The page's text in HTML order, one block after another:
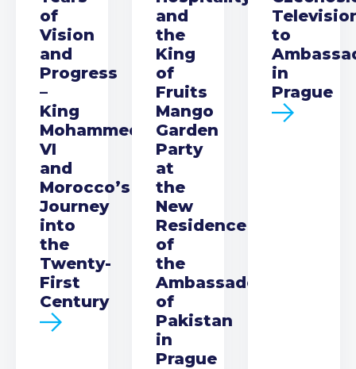
of
Vision
and
Progress
–
King
Mohammed
VI
and
Morocco’s
Journey
into
the
Twenty-
First
Century
and
the
King
of
Fruits
Mango
Garden
Party
at
the
New
Residence
of
the
Ambassador
of
Pakistan
in
Prague
to
in
Prague